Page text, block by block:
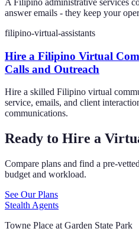
A Filipino administrative services
answer emails - they keep your
filipino-virtual-assistants
Hire a Filipino Virtual
Calls and Outreach
Hire a skilled Filipino virtual
service, emails, and client
communications.
Ready to Hire a
Compare plans and find a pre-
budget and workload.
See Our Plans
Stealth Agents
Towne Place at Garden State Park